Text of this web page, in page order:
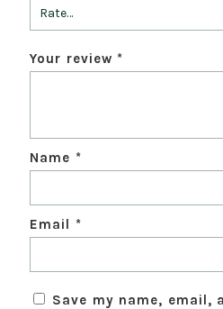
Your review *
Name *
Email *
Save my name, email,